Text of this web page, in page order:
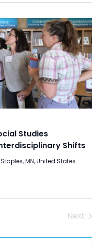
Studies
Shifts
Staples, MN, United States
Next